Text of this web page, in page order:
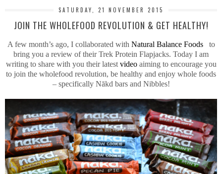
SATURDAY, 21 NOVEMBER 2015
JOIN THE WHOLEFOOD REVOLUTION & GET HEALTHY!
A few month’s ago, I collaborated with Natural Balance Foodsto
bring you a review of their Trek Protein Flapjacks. Today I am
writing to share with you their latest videoaiming to encourage you
to join the wholefood revolution, be healthy and enjoy whole foods
– specifically Nākd bars and Nibbles!